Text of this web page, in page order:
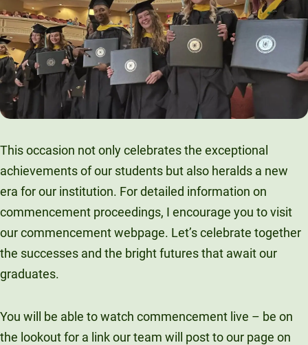
This occasion not only celebrates the exceptional
achievements of our students but also heralds a new
era for our institution. For detailed information on
commencement proceedings, I encourage you to visit
our commencement webpage. Let’s celebrate together
the successes and the bright futures that await our
graduates.
You will be able to watch commencement live – be on
the lookout for a link our team will post to our page on